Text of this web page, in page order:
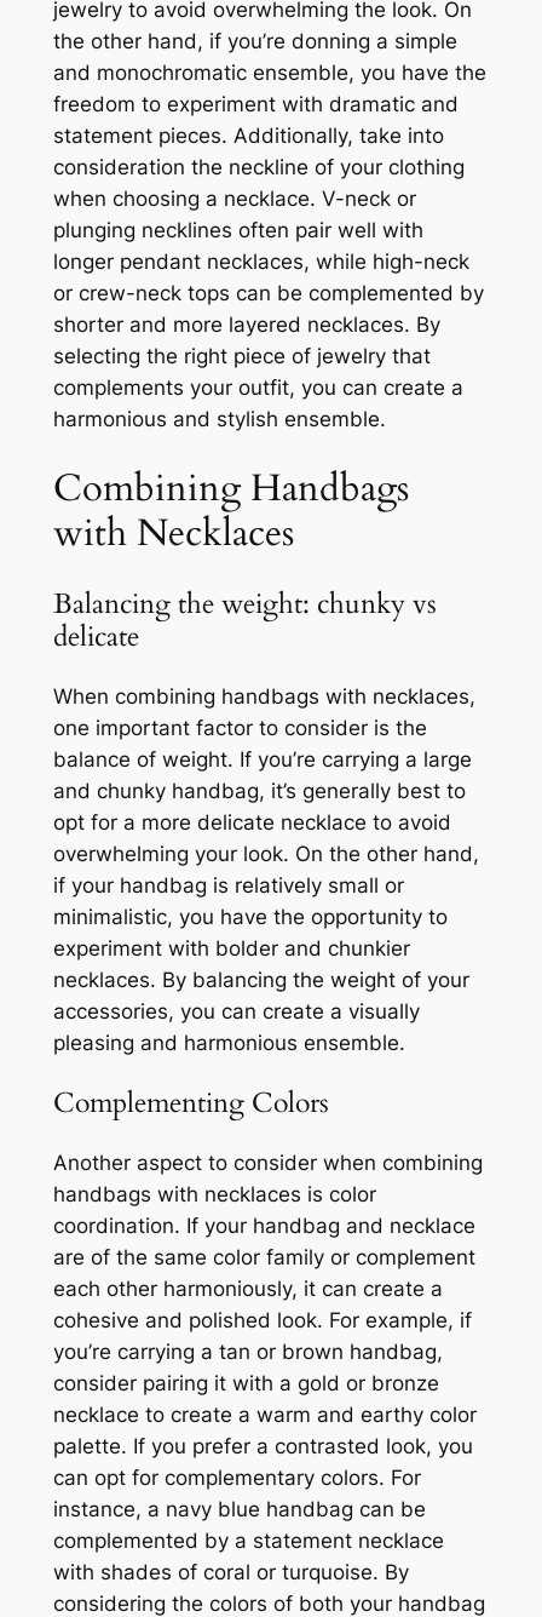
jewelry to avoid overwhelming the look. On
the other hand, if you’re donning a simple
and monochromatic ensemble, you have the
freedom to experiment with dramatic and
statement pieces. Additionally, take into
consideration the neckline of your clothing
when choosing a necklace. V-neck or
plunging necklines often pair well with
longer pendant necklaces, while high-neck
or crew-neck tops can be complemented by
shorter and more layered necklaces. By
selecting the right piece of jewelry that
complements your outfit, you can create a
harmonious and stylish ensemble.
Combining Handbags
with Necklaces
Balancing the weight: chunky vs
delicate
When combining handbags with necklaces,
one important factor to consider is the
balance of weight. If you’re carrying a large
and chunky handbag, it’s generally best to
opt for a more delicate necklace to avoid
overwhelming your look. On the other hand,
if your handbag is relatively small or
minimalistic, you have the opportunity to
experiment with bolder and chunkier
necklaces. By balancing the weight of your
accessories, you can create a visually
pleasing and harmonious ensemble.
Complementing Colors
Another aspect to consider when combining
handbags with necklaces is color
coordination. If your handbag and necklace
are of the same color family or complement
each other harmoniously, it can create a
cohesive and polished look. For example, if
you’re carrying a tan or brown handbag,
consider pairing it with a gold or bronze
necklace to create a warm and earthy color
palette. If you prefer a contrasted look, you
can opt for complementary colors. For
instance, a navy blue handbag can be
complemented by a statement necklace
with shades of coral or turquoise. By
considering the colors of both your handbag